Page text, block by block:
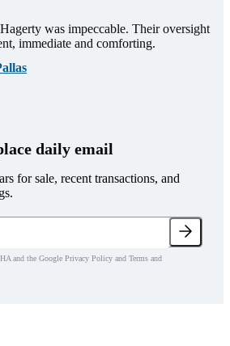
was impeccable. Their oversight
immediate and comforting.
daily email
for sale, recent transactions, and
and the Google Privacy Policy and Terms and